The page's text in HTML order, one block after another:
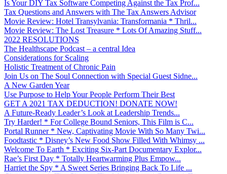
Is Your DIY Tax Software Competing Against the Tax Prof...
Tax Questions and Answers with The Tax Answers Advisor
Movie Review: Hotel Transylvania: Transformania * Thril...
Movie Review: The Lost Treasure * Lots Of Amazing Stuff...
2022 RESOLUTIONS
The Healthscape Podcast – a central Idea
Considerations for Scaling
Holistic Treatment of Chronic Pain
Join Us on The Soul Connection with Special Guest Sidne...
A New Garden Year
Use Purpose to Help Your People Perform Their Best
GET A 2021 TAX DEDUCTION! DONATE NOW!
A Future-Ready Leader’s Look at Leadership Trends...
Try Harder! * For College Bound Seniors, This Film is C...
Portal Runner * New, Captivating Movie With So Many Twi...
Foodtastic * Disney’s New Food Show Filled With Whimsy ...
Welcome To Earth * Exciting Six-Part Documentary Explor...
Rae’s First Day * Totally Heartwarming Plus Empow...
Harriet the Spy * A Sweet Series Bringing Back To Life ...